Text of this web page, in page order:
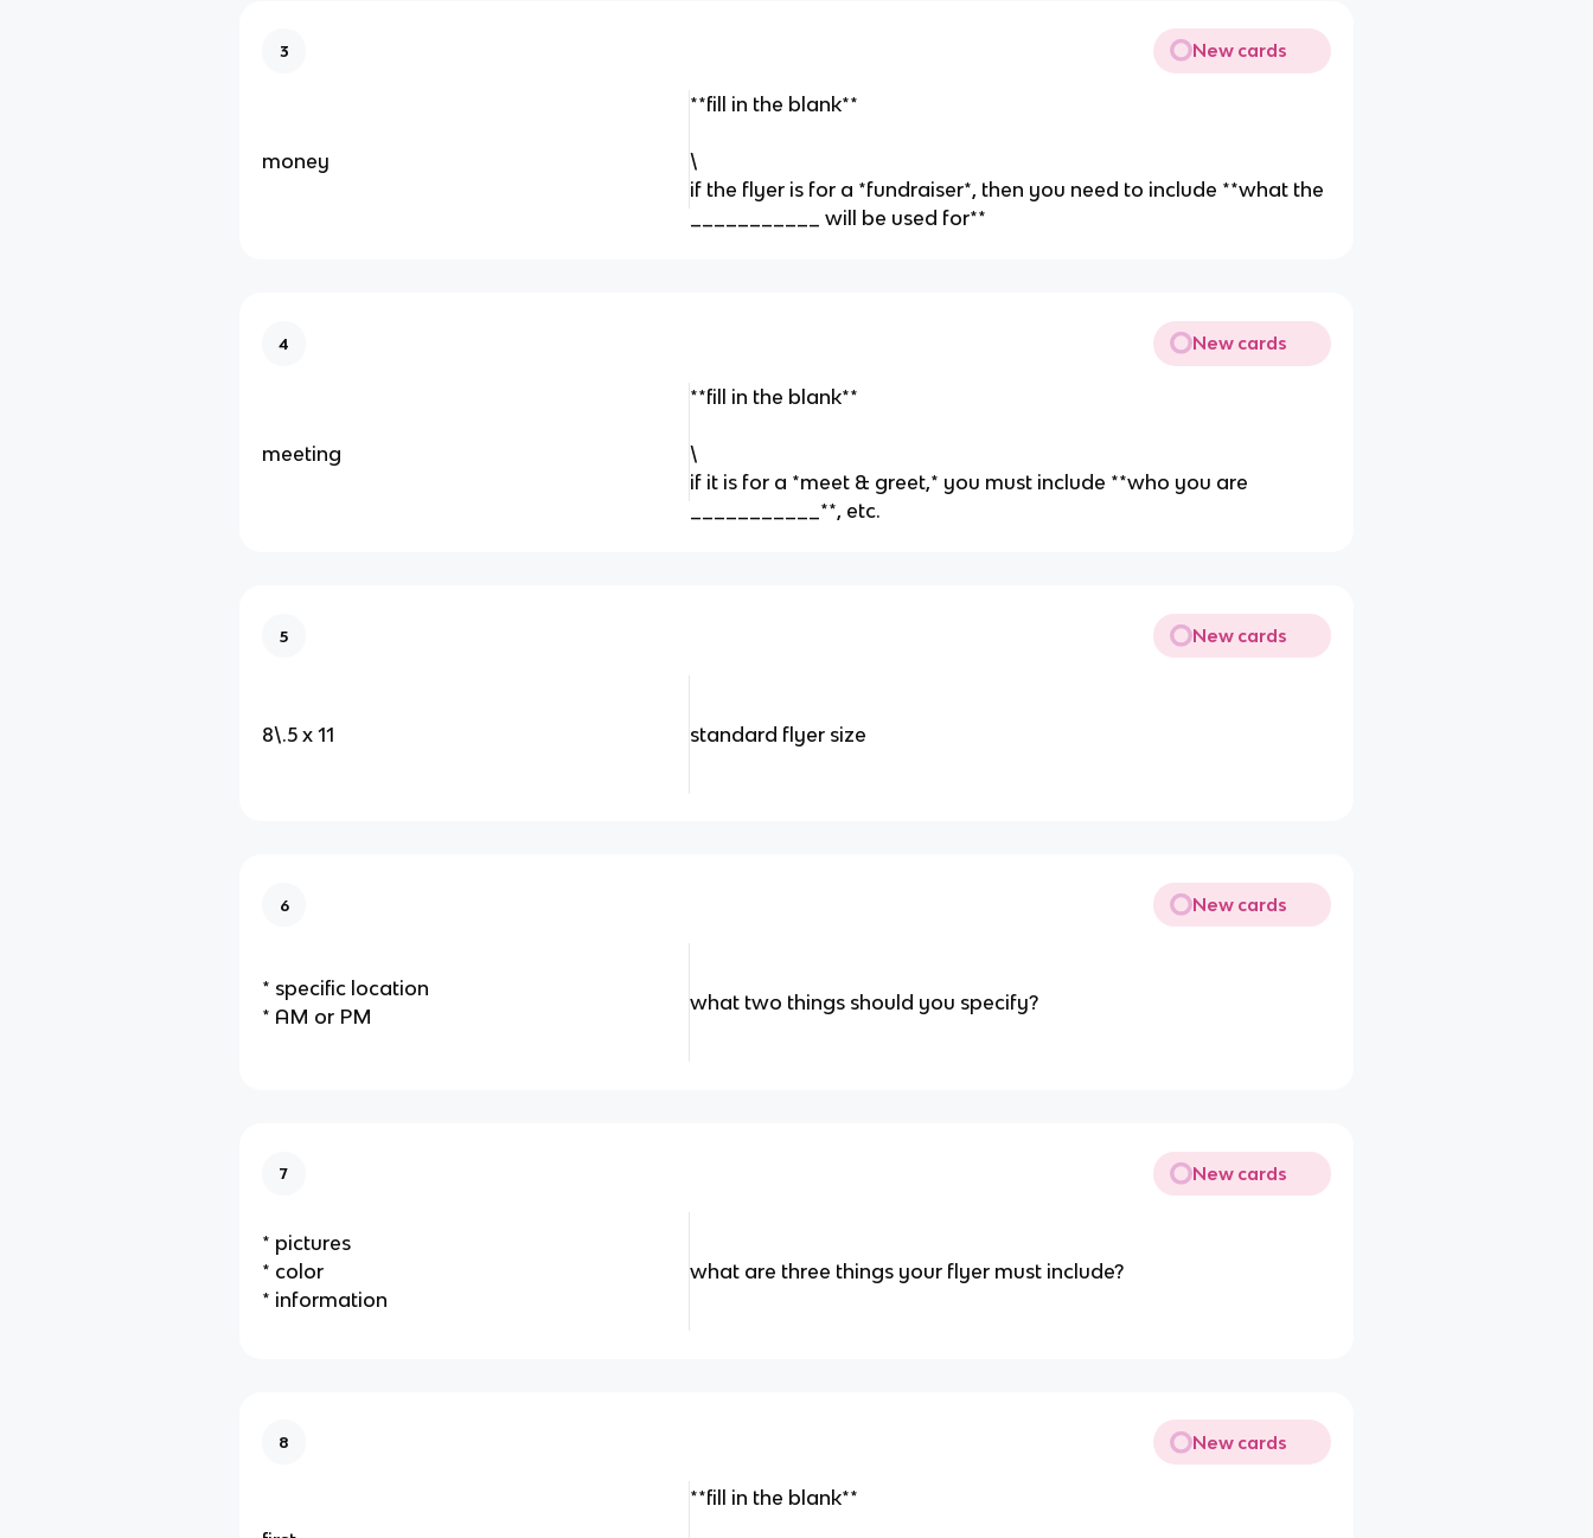
3 New cards
money
**fill in the blank**
\
if the flyer is for a *fundraiser*, then you need to include **what the
___________ will be used for**
4 New cards
meeting
**fill in the blank**
\
if it is for a *meet & greet,* you must include **who you are
___________**, etc.
5 New cards
8\.5 x 11 standard flyer size
6 New cards
* specific location
* AM or PM
what two things should you specify?
7 New cards
* pictures
* color
* information
what are three things your flyer must include?
8 New cards
**fill in the blank**